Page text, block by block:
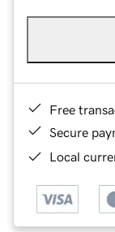
Free
Secure
Local